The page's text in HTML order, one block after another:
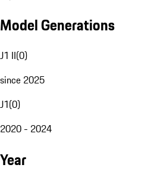
Model Generations
J1 II(0)
since 2025
J1(0)
2020 - 2024
Year